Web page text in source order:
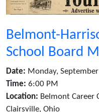
Belmont-
School Board
Date: Monday,
Time: 6:00 PM
Location: Belmont Career
Clairsville, Ohio